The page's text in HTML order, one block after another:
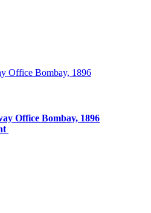
Office Bombay, 1896
Office Bombay, 1896